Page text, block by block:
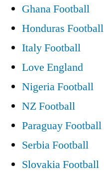
Ghana Football
Honduras Football
Italy Football
Love England
Nigeria Football
NZ Football
Paraguay Football
Serbia Football
Slovakia Football